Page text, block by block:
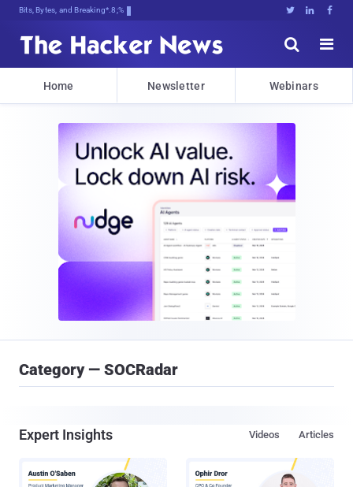
Bits, Bytes, and Breaking News   


Home Newsletter Webinars
Category — SOCRadar
Expert Insights Articles
Videos